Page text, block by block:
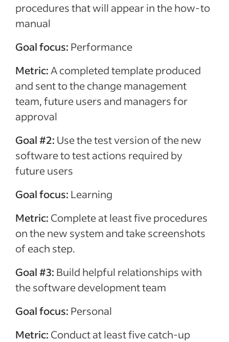
procedures that will appear in the how-to
manual
Goal focus: Performance
Metric: A completed template produced
and sent to the change management
team, future users and managers for
approval
Goal #2: Use the test version of the new
software to test actions required by
future users
Goal focus: Learning
Metric: Complete at least five procedures
on the new system and take screenshots
of each step.
Goal #3: Build helpful relationships with
the software development team
Goal focus: Personal
Metric: Conduct at least five catch-up